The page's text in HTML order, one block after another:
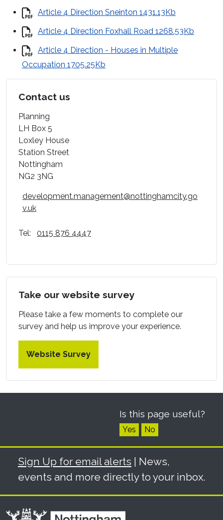
Article 4 Direction Sneinton 1431.13Kb
Article 4 Direction Foxhall Road 1268.53Kb
Article 4 Direction - Houses in Multiple
Occupation 1705.25Kb
Contact us
Planning
LH Box 5
Loxley House
Station Street
Nottingham
NG2 3NG
development.management@nottinghamcity.go
v.uk
Tel: 0115 876 4447
Take our website survey
Please take a few moments to complete our
survey and help us improve your experience.
Website Survey
Is this page useful?
Yes No
Sign Up for email alerts | News,
events and more directly to your inbox.